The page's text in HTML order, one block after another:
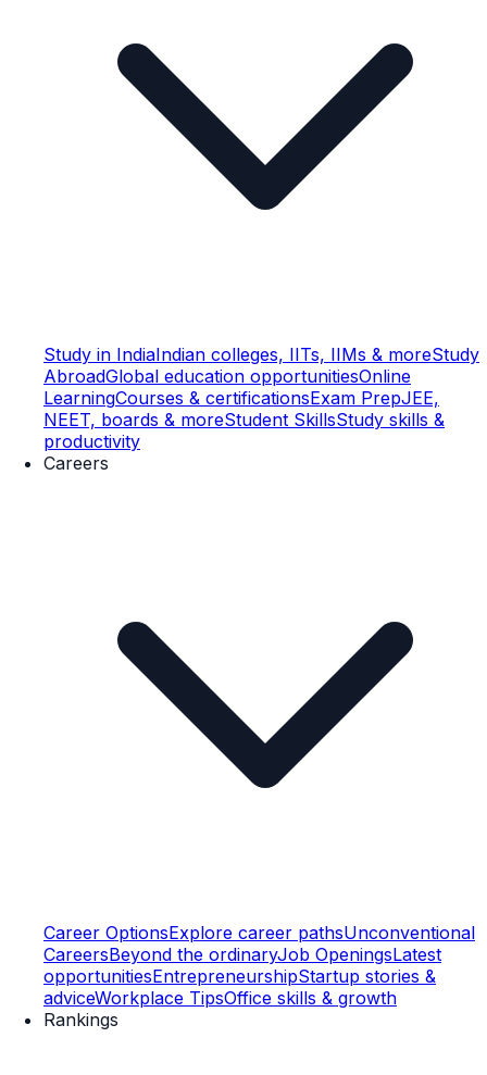
Study in IndiaIndian colleges, IITs, IIMs & moreStudy
AbroadGlobal education opportunitiesOnline
LearningCourses & certificationsExam PrepJEE,
NEET, boards & moreStudent SkillsStudy skills &
productivity
Careers
Career OptionsExplore career pathsUnconventional
CareersBeyond the ordinaryJob OpeningsLatest
opportunitiesEntrepreneurshipStartup stories &
adviceWorkplace TipsOffice skills & growth
Rankings